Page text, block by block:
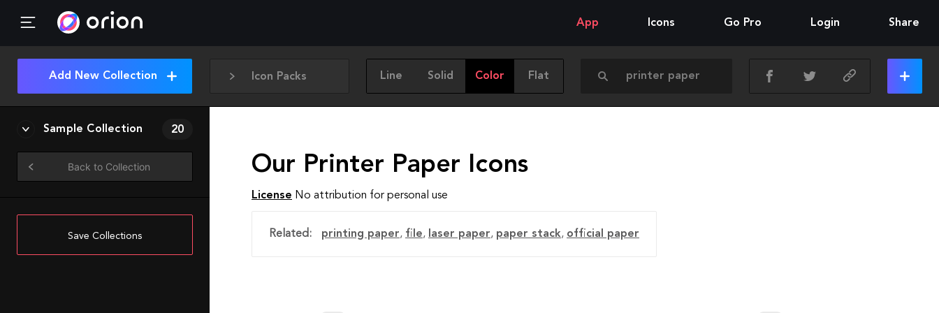
App Icons Go Pro Login Share
Icon Packs Line Solid Color Flat
Add New Collection
Sample Collection 20
Back to Collection
Save Collections
Our Printer Paper Icons
License No attribution for personal use
Related: printing paper, file, laser paper, paper stack, official paper